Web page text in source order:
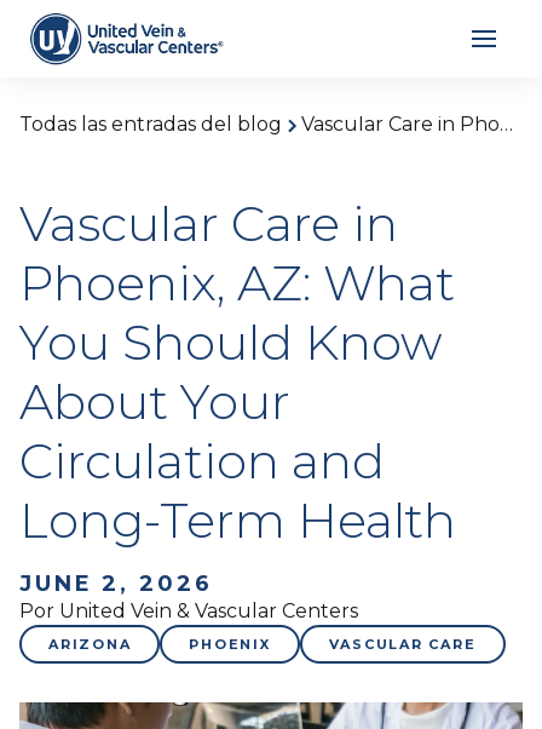
Todas las entradas del blog Vascular Care in Phoenix, AZ: What You Should Know About Your Circulation and Long-Term Health
Vascular Care in
Phoenix, AZ: What
You Should Know
About Your
Circulation and
Long-Term Health
JUNE 2, 2026
Por United Vein & Vascular Centers
ARIZONA PHOENIX VASCULAR CARE